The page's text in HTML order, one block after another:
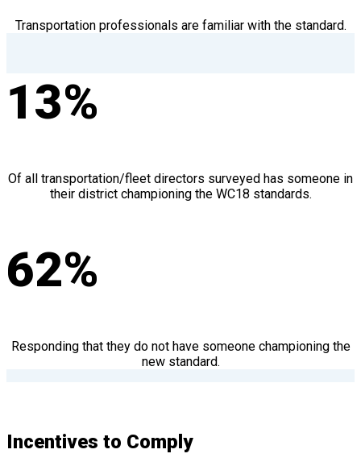
Transportation professionals are familiar with the standard.
13%
Of all transportation/fleet directors surveyed has someone in
their district championing the WC18 standards.
62%
Responding that they do not have someone championing the
new standard.
Incentives to Comply